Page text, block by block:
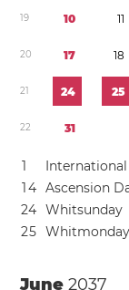
19 10 11
20 17 18
21 24 25
22 31
1
International
14 Ascension
24 Whitsunday
25 Whitmonday
June2037